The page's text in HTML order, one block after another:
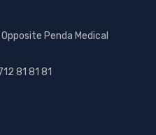
Penda Medical
81 81 81